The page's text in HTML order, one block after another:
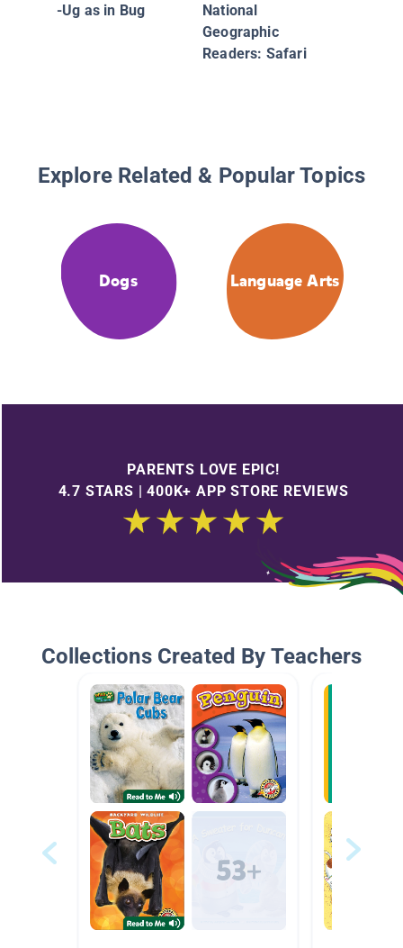
-Ug as in Bug
National
Geographic
Readers: Safari
Explore Related & Popular Topics
Dogs Language Arts
PARENTS LOVE EPIC!
4.7 STARS | 400K+ APP STORE REVIEWS
Collections Created By Teachers